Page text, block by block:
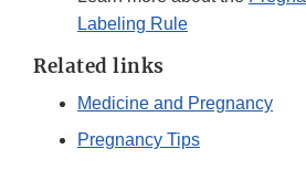
Labeling Rule
Related links
Medicine and Pregnancy
Pregnancy Tips